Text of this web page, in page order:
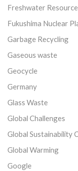
Freshwater
Fukushima Nuclear
Garbage Recycling
Gaseous waste
Geocycle
Germany
Glass Waste
Global Challenges
Global Sustainability
Global Warming
Google